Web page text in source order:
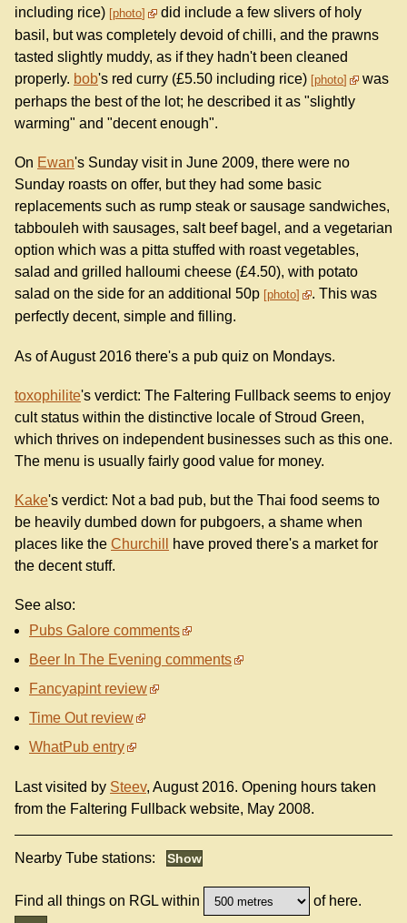
including rice) photo
did include a few slivers of holy
basil, but was completely devoid of chilli, and the prawns
tasted slightly muddy, as if they hadn't been cleaned
properly. bob's red curry (£5.50 including rice) photo
was
perhaps the best of the lot; he described it as "slightly
warming" and "decent enough".
On Ewan's Sunday visit in June 2009, there were no
Sunday roasts on offer, but they had some basic
replacements such as rump steak or sausage sandwiches,
tabbouleh with sausages, salt beef bagel, and a vegetarian
option which was a pitta stuffed with roast vegetables,
salad and grilled halloumi cheese (£4.50), with potato
salad on the side for an additional 50p photo
. This was
perfectly decent, simple and filling.
As of August 2016 there's a pub quiz on Mondays.
toxophilite's verdict: The Faltering Fullback seems to enjoy
cult status within the distinctive locale of Stroud Green,
which thrives on independent businesses such as this one.
The menu is usually fairly good value for money.
Kake's verdict: Not a bad pub, but the Thai food seems to
be heavily dumbed down for pubgoers, a shame when
places like the Churchill
have proved there's a market for
the decent stuff.
See also:
Pubs Galore comments
Beer In The Evening comments
Fancyapint review
Time Out review
WhatPub entry
Last visited by Steev, August 2016. Opening hours taken
from the Faltering Fullback website, May 2008.
Nearby Tube stations:
Find all things on RGL within of here.